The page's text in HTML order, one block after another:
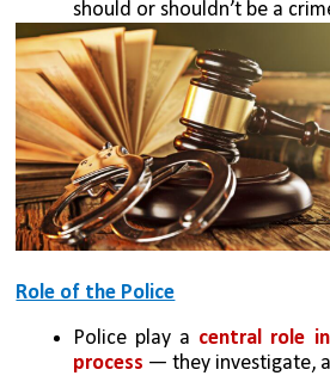
should or shouldn’t be a
Role of the Police
Police play a central role
process — they investigate,